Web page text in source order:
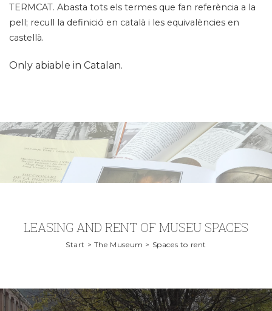
TERMCAT. Abasta tots els termes que fan referència a la
pell; recull la definició en català i les equivalències en
castellà.
Only abiable in Catalan.
LEASING AND RENT OF MUSEU SPACES
Start > The Museum > Spaces to rent